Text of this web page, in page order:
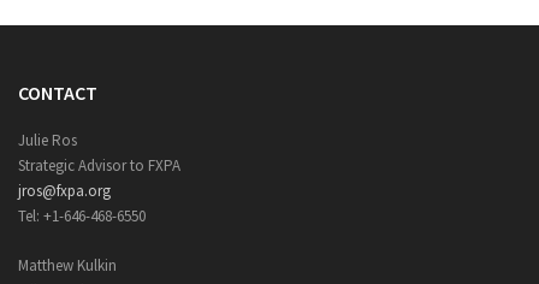
CONTACT
Julie Ros
Strategic Advisor to FXPA
jros@fxpa.org
Tel: +1-646-468-6550
Matthew Kulkin